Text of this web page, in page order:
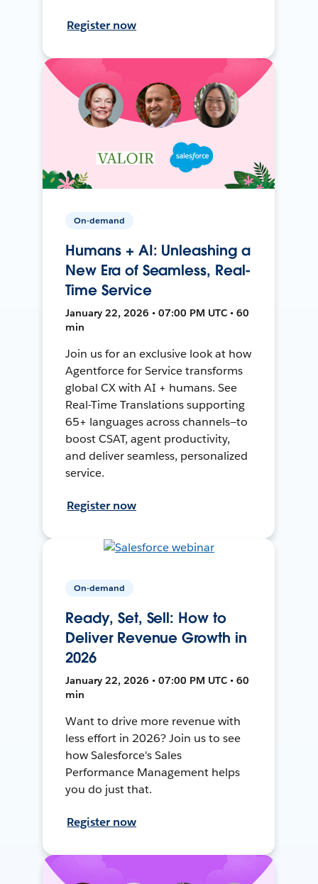
Register now
On-demand
Humans + AI: Unleashing a
New Era of Seamless, Real-
Time Service
January 22, 2026 • 07:00 PM UTC • 60
min
Join us for an exclusive look at how
Agentforce for Service transforms
global CX with AI + humans. See
Real-Time Translations supporting
65+ languages across channels—to
boost CSAT, agent productivity,
and deliver seamless, personalized
service.
Register now
On-demand
Ready, Set, Sell: How to
Deliver Revenue Growth in
2026
January 22, 2026 • 07:00 PM UTC • 60
min
Want to drive more revenue with
less effort in 2026? Join us to see
how Salesforce's Sales
Performance Management helps
you do just that.
Register now